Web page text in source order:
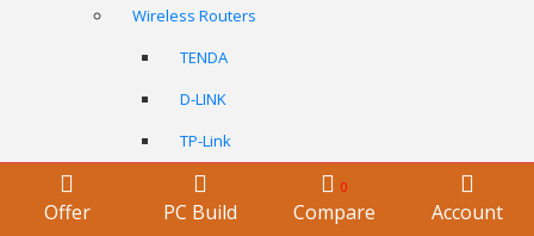
Wireless Routers
TENDA
D-LINK
TP-Link
ASUS
Netgear
Offer PC Build
0
Compare Account